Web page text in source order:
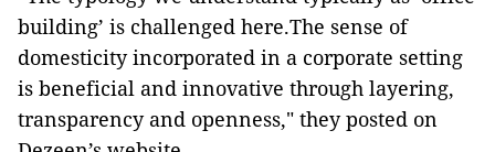
building’ is challenged here.The sense of
domesticity incorporated in a corporate setting
is beneficial and innovative through layering,
transparency and openness," they posted on